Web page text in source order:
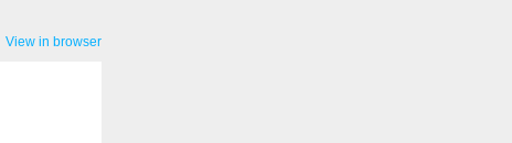
View in browser